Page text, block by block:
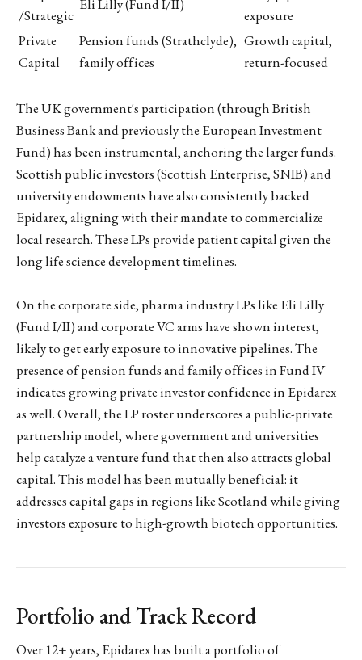
/Strategic
Eli Lilly (Fund I/II)
exposure
Private
Capital
Pension funds (Strathclyde),
family offices
Growth capital,
return-focused
The UK government's participation (through British
Business Bank and previously the European Investment
Fund) has been instrumental, anchoring the larger funds.
Scottish public investors (Scottish Enterprise, SNIB) and
university endowments have also consistently backed
Epidarex, aligning with their mandate to commercialize
local research. These LPs provide patient capital given the
long life science development timelines.
On the corporate side, pharma industry LPs like Eli Lilly
(Fund I/II) and corporate VC arms have shown interest,
likely to get early exposure to innovative pipelines. The
presence of pension funds and family offices in Fund IV
indicates growing private investor confidence in Epidarex
as well. Overall, the LP roster underscores a public-private
partnership model, where government and universities
help catalyze a venture fund that then also attracts global
capital. This model has been mutually beneficial: it
addresses capital gaps in regions like Scotland while giving
investors exposure to high-growth biotech opportunities.
Portfolio and Track Record
Over 12+ years, Epidarex has built a portfolio of